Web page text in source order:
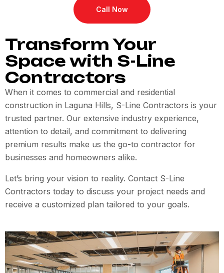
Call Now
Transform Your
Space with S-Line
Contractors
When it comes to commercial and residential
construction in Laguna Hills, S-Line Contractors is your
trusted partner. Our extensive industry experience,
attention to detail, and commitment to delivering
premium results make us the go-to contractor for
businesses and homeowners alike.
Let’s bring your vision to reality. Contact S-Line
Contractors today to discuss your project needs and
receive a customized plan tailored to your goals.